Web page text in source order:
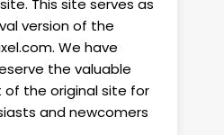
This site serves as
version of the
We have
the valuable
the original site for
and newcomers